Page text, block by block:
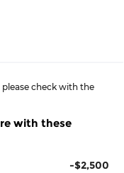
check with the
with these
-$2,500